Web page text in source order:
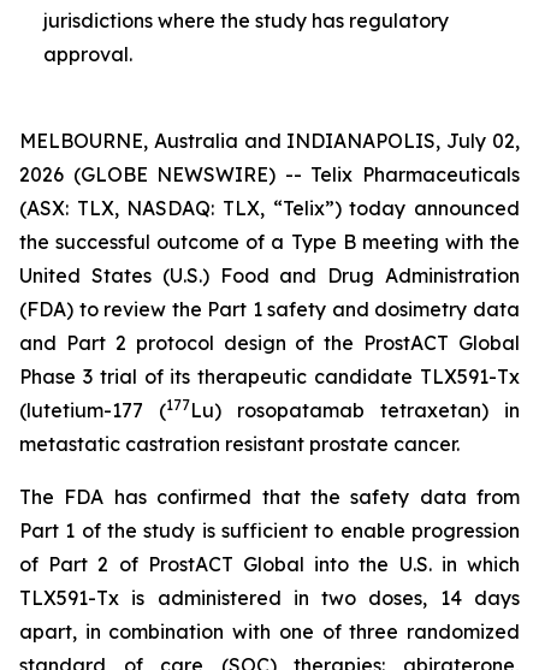
jurisdictions where the study has regulatory
approval.
MELBOURNE, Australia and INDIANAPOLIS, July 02,
2026 (GLOBE NEWSWIRE) -- Telix Pharmaceuticals
(ASX: TLX, NASDAQ: TLX, “Telix”) today announced
the successful outcome of a Type B meeting with the
United States (U.S.) Food and Drug Administration
(FDA) to review the Part 1 safety and dosimetry data
and Part 2 protocol design of the ProstACT Global
Phase 3 trial of its therapeutic candidate TLX591-Tx
(lutetium-177 (177Lu) rosopatamab tetraxetan) in
metastatic castration resistant prostate cancer.
The FDA has confirmed that the safety data from
Part 1 of the study is sufficient to enable progression
of Part 2 of ProstACT Global into the U.S. in which
TLX591-Tx is administered in two doses, 14 days
apart, in combination with one of three randomized
standard of care (SOC) therapies: abiraterone,